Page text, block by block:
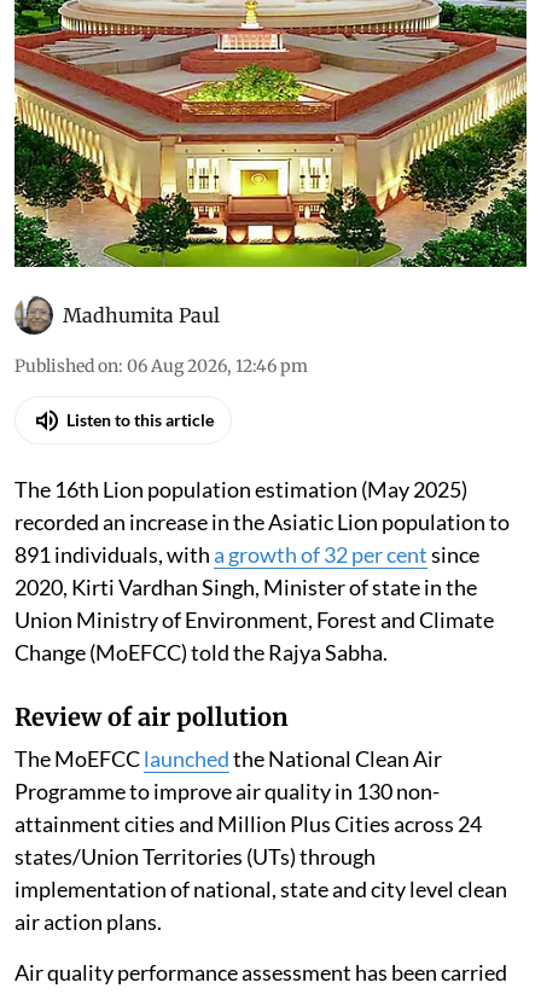
Madhumita Paul
Published on: 06 Aug 2026, 12:46 pm
Listen to this article
The 16th Lion population estimation (May 2025)
recorded an increase in the Asiatic Lion population to
891 individuals, witha growth of 32 per centsince
2020, Kirti Vardhan Singh, Minister of state in the
Union Ministry of Environment, Forest and Climate
Change (MoEFCC) told the Rajya Sabha.
Review of air pollution
The MoEFCClaunchedthe National Clean Air
Programme to improve air quality in 130 non-
attainment cities and Million Plus Cities across 24
states/Union Territories (UTs) through
implementation of national, state and city level clean
air action plans.
Air quality performance assessment has been carried